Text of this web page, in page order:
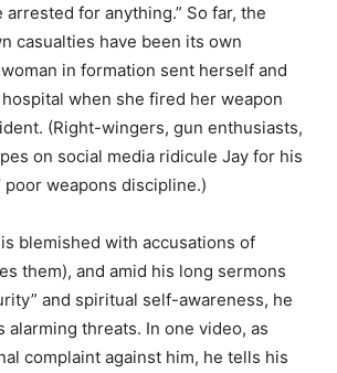
for anything.” So far, the
casualties have been its own
in formation sent herself and
when she fired her weapon
(Right-wingers, gun enthusiasts,
on social media ridicule Jay for his
poor weapons discipline.)
blemished with accusations of
them), and amid his long sermons
and spiritual self-awareness, he
alarming threats. In one video, as
complaint against him, he tells his